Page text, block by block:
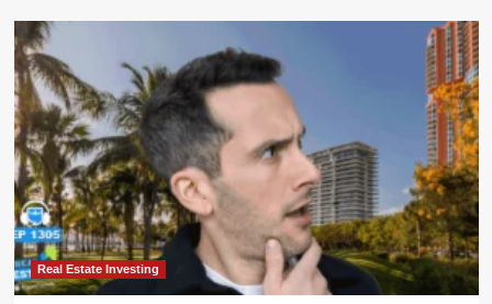
Real Estate Investing